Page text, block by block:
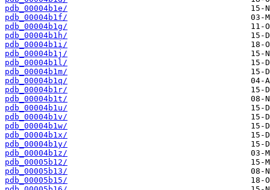
pdb_00004b1e/
pdb_00004b1f/
pdb_00004b1g/
pdb_00004b1h/
pdb_00004b1i/
pdb_00004b1j/
pdb_00004b1l/
pdb_00004b1m/
pdb_00004b1q/
pdb_00004b1r/
pdb_00004b1t/
pdb_00004b1u/
pdb_00004b1v/
pdb_00004b1w/
pdb_00004b1x/
pdb_00004b1y/
pdb_00004b1z/
pdb_00005b12/
pdb_00005b13/
pdb_00005b15/